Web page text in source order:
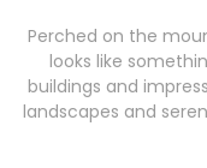
Perched on the
looks like
buildings and
landscapes and